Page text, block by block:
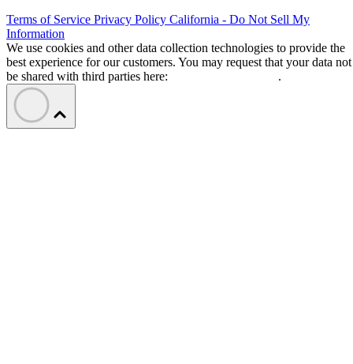
Terms of Service Privacy Policy California - Do Not Sell My
Information
We use cookies and other data collection technologies to provide the
best experience for our customers. You may request that your data not
be shared with third parties here:
.